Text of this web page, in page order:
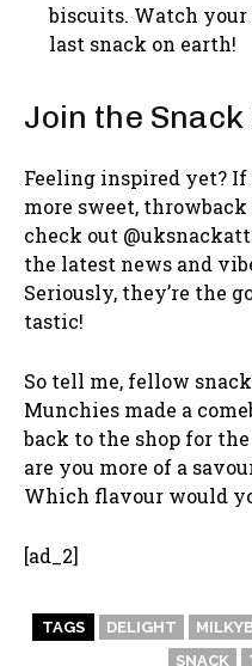
biscuits. Watch
last snack on earth!
Join the
Feeling inspired yet?
more sweet,
check out
the latest news and
Seriously, they’re the
tastic!
So tell me, fellow
Munchies made a
back to the shop for
are you more of a
Which flavour would
[ad_2]
TAGS DELIGHT
SNACK